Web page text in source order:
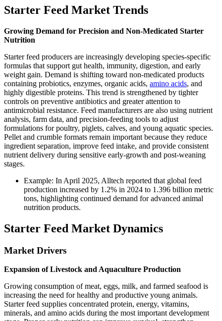
Starter Feed Market Trends
Growing Demand for Precision and Non-Medicated Starter
Nutrition
Starter feed producers are increasingly developing species-specific
formulas that support gut health, immunity, digestion, and early
weight gain. Demand is shifting toward non-medicated products
containing probiotics, enzymes, organic acids, amino acids, and
highly digestible proteins. This trend is strengthened by tighter
controls on preventive antibiotics and greater attention to
antimicrobial resistance. Feed manufacturers are also using nutrient
analysis, farm data, and precision-feeding tools to adjust
formulations for poultry, piglets, calves, and young aquatic species.
Pellet and crumble formats remain important because they reduce
ingredient separation, improve feed intake, and provide consistent
nutrient delivery during sensitive early-growth and post-weaning
stages.
Example: In April 2025, Alltech reported that global feed
production increased by 1.2% in 2024 to 1.396 billion metric
tons, highlighting continued demand for advanced animal
nutrition products.
Starter Feed Market Dynamics
Market Drivers
Expansion of Livestock and Aquaculture Production
Growing consumption of meat, eggs, milk, and farmed seafood is
increasing the need for healthy and productive young animals.
Starter feed supplies concentrated protein, energy, vitamins,
minerals, and amino acids during the most important development